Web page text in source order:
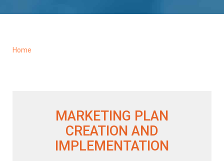
Home
MARKETING PLAN
CREATION AND
IMPLEMENTATION